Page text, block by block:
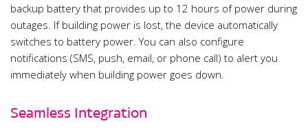
backup battery that provides up to 12 hours of power during
outages. If building power is lost, the device automatically
switches to battery power. You can also configure
notifications (SMS, push, email, or phone call) to alert you
immediately when building power goes down.
Seamless Integration